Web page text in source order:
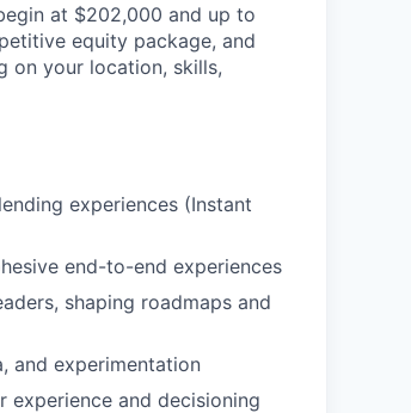
at $202,000 and up to
equity package, and
on your location, skills,
experiences (Instant
end-to-end experiences
shaping roadmaps and
and experimentation
and decisioning